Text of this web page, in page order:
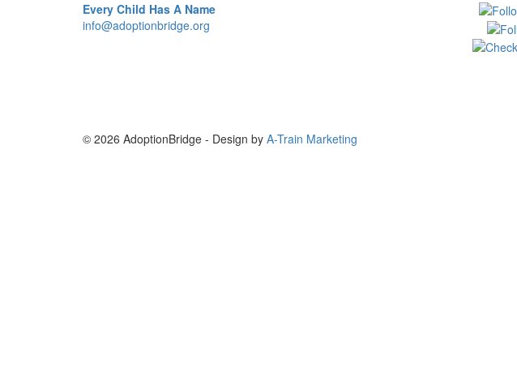
Every Child Has A Name
info@adoptionbridge.org
© 2026 AdoptionBridge - Design by A-Train Marketing